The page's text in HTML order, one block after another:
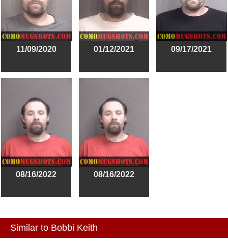
11/09/2020 01/12/2021 09/17/2021
08/16/2022 08/16/2022
Similar to Bobbi Keith